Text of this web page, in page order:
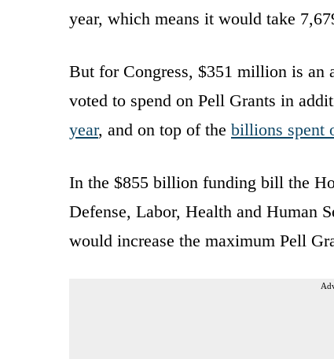
year, which means it would take
But for Congress, $351 million is an
voted to spend on Pell Grants in
year, and on top of the billions spent
In the $855 billion funding bill the
Defense, Labor, Health and Human
would increase the maximum Pell